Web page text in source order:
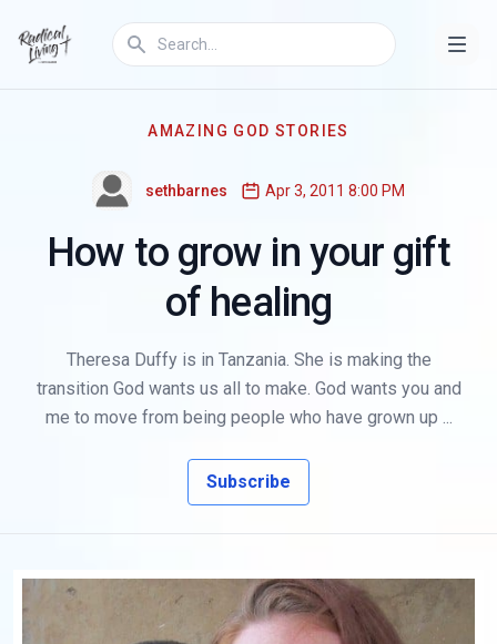
AMAZING GOD STORIES
sethbarnes Apr 3, 2011 8:00 PM
How to grow in your gift
of healing
Theresa Duffy is in Tanzania. She is making the
transition God wants us all to make. God wants you and
me to move from being people who have grown up ...
Subscribe